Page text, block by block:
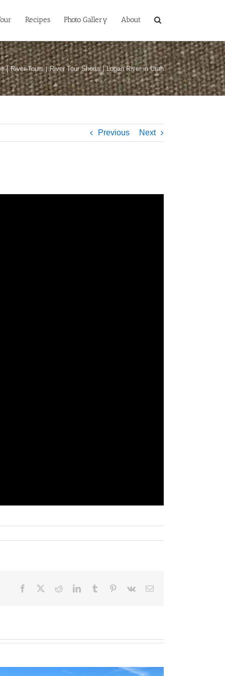
Recipes Photo Gallery About
River Tours River Tour Shorts Logan River in Utah
Previous Next
Facebook RedditLinkedInTumblr Pinterest
Vk Email